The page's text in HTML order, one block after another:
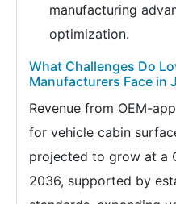
manufacturing
optimization.
What Challenges Do
Manufacturers Face in
Revenue from OEM-
for vehicle cabin
projected to grow at a
2036, supported by